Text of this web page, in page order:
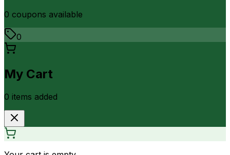
0 coupons available
0
My Cart
0 items added